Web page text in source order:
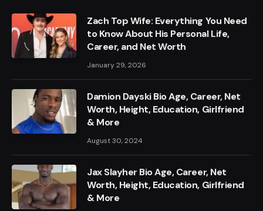
Zach Top Wife: Everything You Need
to Know About His Personal Life,
Career, and Net Worth
January 29, 2026
Damion Dayski Bio Age, Career, Net
Worth, Height, Education, Girlfriend
& More
August 30, 2024
Jax Slayher Bio Age, Career, Net
Worth, Height, Education, Girlfriend
& More